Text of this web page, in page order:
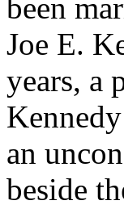
been
Joe E.
years, a
an
beside